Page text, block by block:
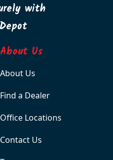
with
About Us
About Us
Find a Dealer
Office Locations
Contact Us